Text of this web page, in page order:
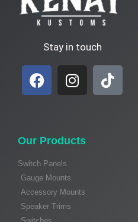
Stay in touch
Our Products
Switch Panels
Gauge Mounts
Accessory Mounts
Speaker Trims